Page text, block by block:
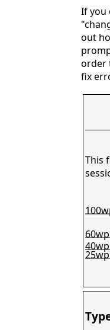
If you
out
order
fix
This